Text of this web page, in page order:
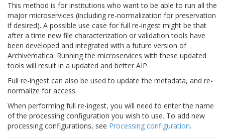
This method is for institutions who want to be able to run all the
major microservices (including re-normalization for preservation
if desired). A possible use case for full re-ingest might be that
after a time new file characterization or validation tools have
been developed and integrated with a future version of
Archivematica. Running the microservices with these updated
tools will result in a updated and better AIP.
Full re-ingest can also be used to update the metadata, and re-
normalize for access.
When performing full re-ingest, you will need to enter the name
of the processing configuration you wish to use. To add new
processing configurations, see Processing configuration.